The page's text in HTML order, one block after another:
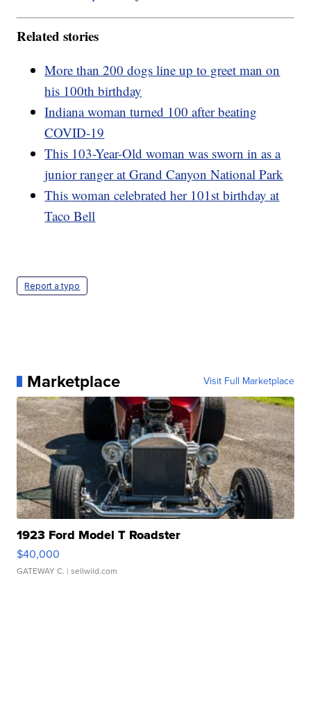
Related stories
More than 200 dogs line up to greet man on
his 100th birthday
Indiana woman turned 100 after beating
COVID-19
This 103-Year-Old woman was sworn in as a
junior ranger at Grand Canyon National Park
This woman celebrated her 101st birthday at
Taco Bell
Report a typo
Marketplace Visit Full Marketplace
1923 Ford Model T Roadster
$40,000
GATEWAY C. | sellwild.com